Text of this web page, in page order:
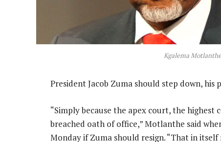
Kgalema
President Jacob Zuma should step down, his
“Simply because the apex court, the
breached oath of office,” Motlanthe said
Monday if Zuma should resign. “That in